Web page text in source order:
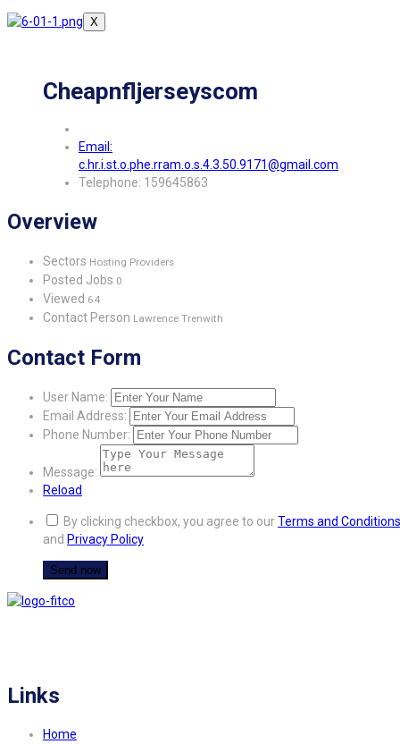
X
Cheapnfljerseyscom
Email:
c.hr.i.st.o.phe.rram.o.s.4.3.50.9171@gmail.com
Telephone: 159645863
Overview
Sectors Hosting Providers
Posted Jobs 0
Viewed 64
Contact Person Lawrence Trenwith
Contact Form
User Name:
Email Address:
Phone Number:
Message:
Reload
By clicking checkbox, you agree to ourTerms and Conditions
and Privacy Policy
Links
Home